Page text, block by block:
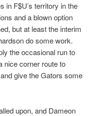
in F$U’s territory in the
and a blown option
but at least the interim
do some work.
the occasional run to
nice corner route to
give the Gators some
upon, and Dameon